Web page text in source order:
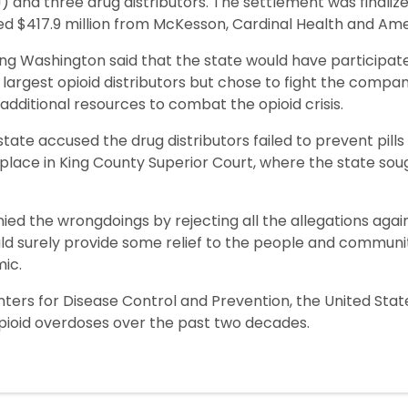
$417.9 million from McKesson, Cardinal Health and
Washington said that the state would have
opioid distributors but chose to fight the
resources to combat the opioid crisis.
accused the drug distributors failed to prevent
in King County Superior Court, where the state
the wrongdoings by rejecting all the allegations
surely provide some relief to the people and
for Disease Control and Prevention, the United
overdoses over the past two decades.